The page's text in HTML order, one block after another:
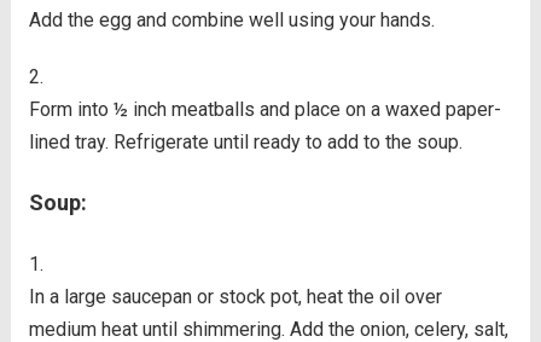
Add the egg and combine well using your hands.
Form into ½ inch meatballs and place on a waxed paper-
lined tray. Refrigerate until ready to add to the soup.
Soup:
In a large saucepan or stock pot, heat the oil over
medium heat until shimmering. Add the onion, celery, salt,